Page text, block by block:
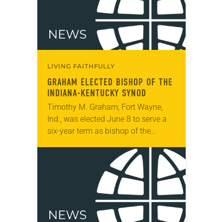
LIVING FAITHFULLY
GRAHAM ELECTED BISHOP OF THE
INDIANA-KENTUCKY SYNOD
Timothy M. Graham, Fort Wayne,
Ind., was elected June 8 to serve a
six-year term as bishop of the
election took place during the synod